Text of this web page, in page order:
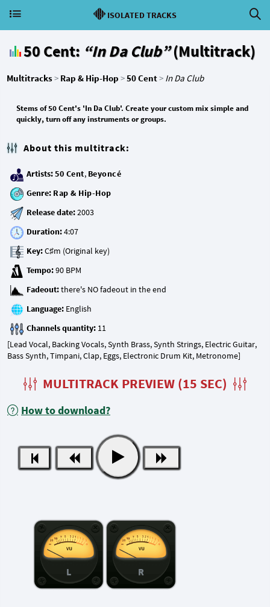
ISOLATED TRACKS
50 Cent: “In Da Club”(Multitrack)
Multitracks> Rap & Hip-Hop >50 Cent> In Da Club
Stems of 50 Cent's 'In Da Club'. Create your custom mix simple and
quickly, turn off any instruments or groups.
About this multitrack:
Artists:50 Cent, Beyoncé
Genre: Rap & Hip-Hop
Release date:
Duration:
Key:
Tempo:
Fadeout:
Language:
Channels quantity:
[Lead Vocal, Backing Vocals, Synth Brass, Synth Strings, Electric Guitar,
Bass Synth, Timpani, Clap, Eggs, Electronic Drum Kit, Metronome]
MULTITRACK PREVIEW (15 SEC)
How to download?
L R